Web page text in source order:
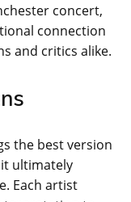
concert,
connection
and critics alike.
the best version
it ultimately
Each artist